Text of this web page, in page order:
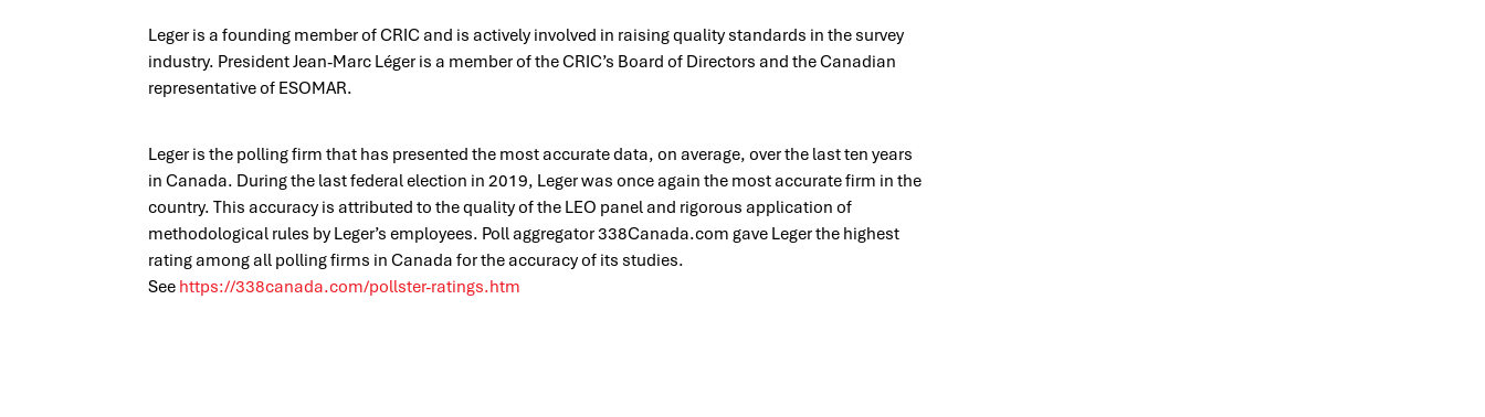
Leger is a founding member of CRIC and is actively involved in raising quality standards in the survey
industry. President Jean-Marc Léger is a member of the CRIC’s Board of Directors and the Canadian
representative of ESOMAR.
Leger is the polling firm that has presented the most accurate data, on average, over the last ten years
in Canada. During the last federal election in 2019, Leger was once again the most accurate firm in the
country. This accuracy is attributed to the quality of the LEO panel and rigorous application of
methodological rules by Leger’s employees. Poll aggregator 338Canada.com gave Leger the highest
rating among all polling firms in Canada for the accuracy of its studies.
See https://338canada.com/pollster-ratings.htm